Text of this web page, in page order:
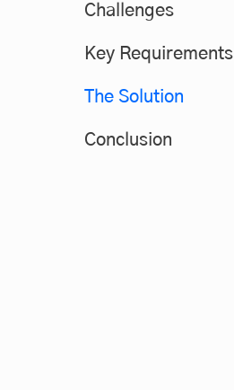
Challenges
Key Requirements
The Solution
Conclusion